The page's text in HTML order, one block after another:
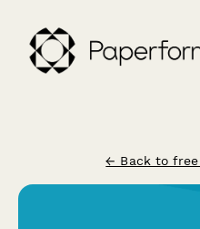
← Back to